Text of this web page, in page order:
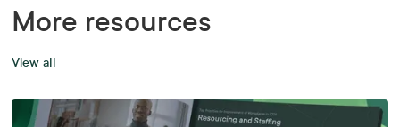
More resources
View all